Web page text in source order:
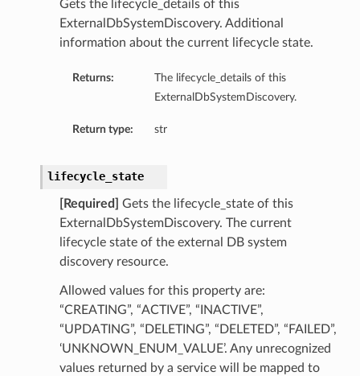
Gets the lifecycle_details of this
ExternalDbSystemDiscovery. Additional
information about the current lifecycle state.
Returns:
The lifecycle_details of this
ExternalDbSystemDiscovery.
Return type: str
lifecycle_state
[Required]
Gets the lifecycle_state of this
ExternalDbSystemDiscovery. The current
lifecycle state of the external DB system
discovery resource.
Allowed values for this property are:
“CREATING”, “ACTIVE”, “INACTIVE”,
“UPDATING”, “DELETING”, “DELETED”, “FAILED”,
‘UNKNOWN_ENUM_VALUE’. Any unrecognized
values returned by a service will be mapped to